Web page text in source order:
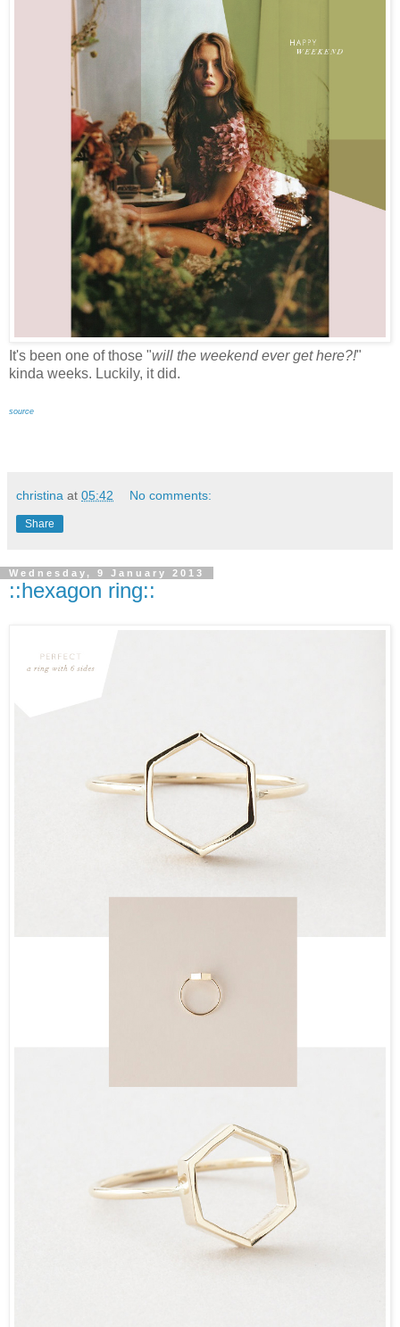
It's been one of those "will the weekend ever get here?!"
kinda weeks. Luckily, it did.
source
christina at 05:42 No comments:
Share
Wednesday, 9 January 2013
::hexagon ring::